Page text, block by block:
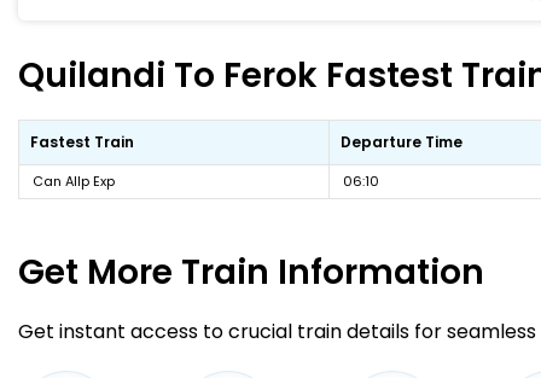
Quilandi To Ferok Fastest
Fastest Train Departure Time
Can Allp Exp 06:10
Get More Train Information
Get instant access to crucial train details for seamless